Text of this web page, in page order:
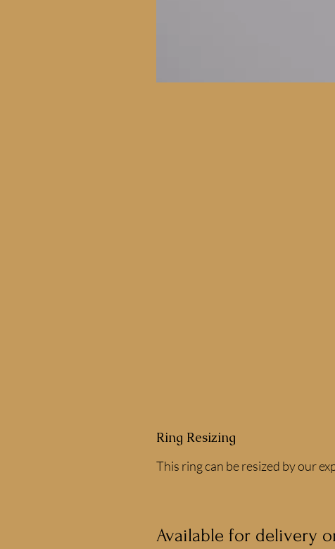
Ring Resizing
This ring can be resized by our
Available for delivery